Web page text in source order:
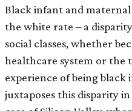
Black infant and
the white rate – a
social classes, whether
healthcare system or the
experience of being black
juxtaposes this disparity